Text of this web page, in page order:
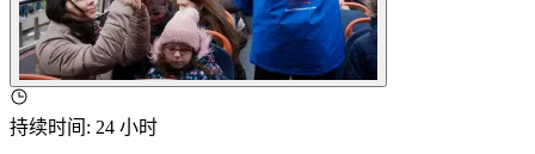
持续时间 : 24 小时